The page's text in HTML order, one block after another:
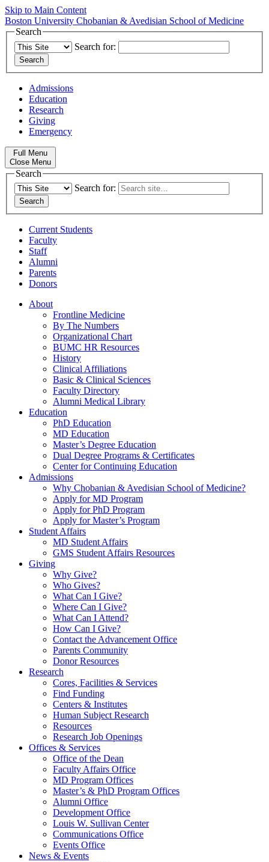
Skip to Main Content
Boston University Chobanian & Avedisian School of Medicine
Search
Search for:
Admissions
Education
Research
Giving
Emergency
Full Menu
Close Menu
Search
Search for:
Current Students
Faculty
Staff
Alumni
Parents
Donors
About
Frontline Medicine
By The Numbers
Organizational Chart
BUMC HR Resources
History
Clinical Affiliations
Basic & Clinical Sciences
Faculty Directory
Alumni Medical Library
Education
PhD Education
MD Education
Master’s Degree Education
Dual Degree Programs & Certificates
Center for Continuing Education
Admissions
Why Chobanian & Avedisian School of Medicine?
Apply for MD Program
Apply for PhD Program
Apply for Master’s Program
Student Affairs
MD Student Affairs
GMS Student Affairs Resources
Giving
Why Give?
Who Gives?
What Can I Give?
Where Can I Give?
What Can I Attend?
How Can I Give?
Contact the Advancement Office
Parents Community
Donor Resources
Research
Cores, Facilities & Services
Find Funding
Centers & Institutes
Human Subject Research
Resources
Research Job Openings
Offices & Services
Office of the Dean
Faculty Affairs Office
MD Program Offices
Master’s & PhD Program Offices
Alumni Office
Development Office
Louis W. Sullivan Center
Communications Office
Events Office
News & Events